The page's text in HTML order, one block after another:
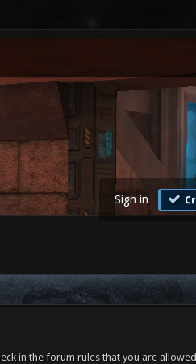
Sign in
in the forum rules that you are